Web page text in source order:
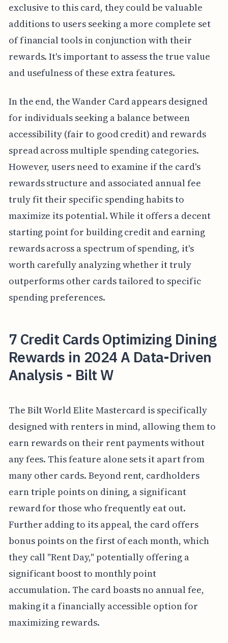
exclusive to this card, they could be valuable
additions to users seeking a more complete set
of financial tools in conjunction with their
rewards. It's important to assess the true value
and usefulness of these extra features.
In the end, the Wander Card appears designed
for individuals seeking a balance between
accessibility (fair to good credit) and rewards
spread across multiple spending categories.
However, users need to examine if the card's
rewards structure and associated annual fee
truly fit their specific spending habits to
maximize its potential. While it offers a decent
starting point for building credit and earning
rewards across a spectrum of spending, it's
worth carefully analyzing whether it truly
outperforms other cards tailored to specific
spending preferences.
7 Credit Cards Optimizing Dining
Rewards in 2024 A Data-Driven
Analysis - Bilt W
The Bilt World Elite Mastercard is specifically
designed with renters in mind, allowing them to
earn rewards on their rent payments without
any fees. This feature alone sets it apart from
many other cards. Beyond rent, cardholders
earn triple points on dining, a significant
reward for those who frequently eat out.
Further adding to its appeal, the card offers
bonus points on the first of each month, which
they call "Rent Day," potentially offering a
significant boost to monthly point
accumulation. The card boasts no annual fee,
making it a financially accessible option for
maximizing rewards.